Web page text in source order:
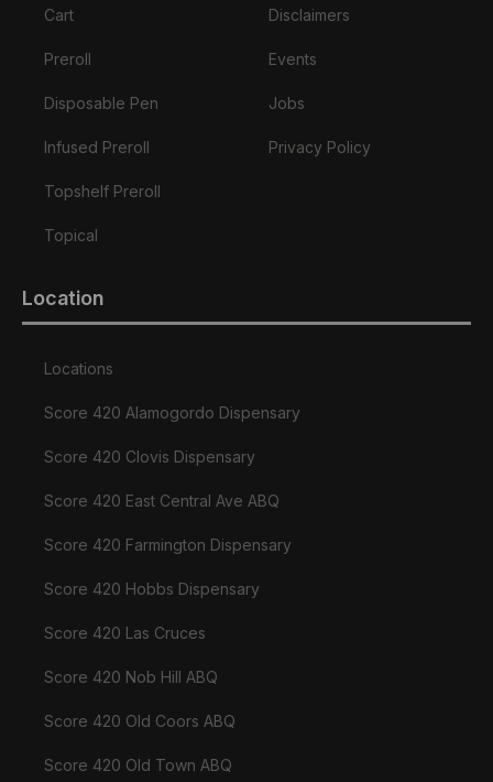
Cart
Preroll
Disposable Pen
Infused Preroll
Topshelf Preroll
Topical
Disclaimers
Events
Jobs
Privacy Policy
Location
Locations
Score 420 Alamogordo Dispensary
Score 420 Clovis Dispensary
Score 420 East Central Ave ABQ
Score 420 Farmington Dispensary
Score 420 Hobbs Dispensary
Score 420 Las Cruces
Score 420 Nob Hill ABQ
Score 420 Old Coors ABQ
Score 420 Old Town ABQ